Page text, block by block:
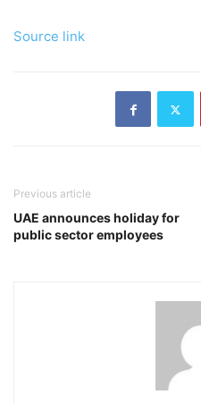
Source link
Previous article
UAE announces holiday for
public sector employees